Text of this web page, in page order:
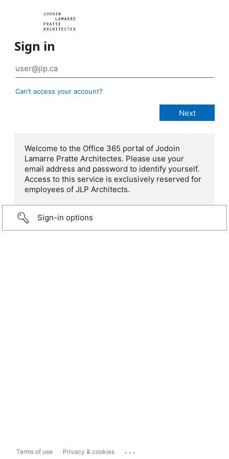
Sign in
Can’t access your account?
Welcome to the Office 365 portal of Jodoin
Lamarre Pratte Architectes. Please use your
email address and password to identify yourself.
Access to this service is exclusively reserved for
employees of JLP Architects.
Sign-in options
Terms of use Privacy & cookies ...